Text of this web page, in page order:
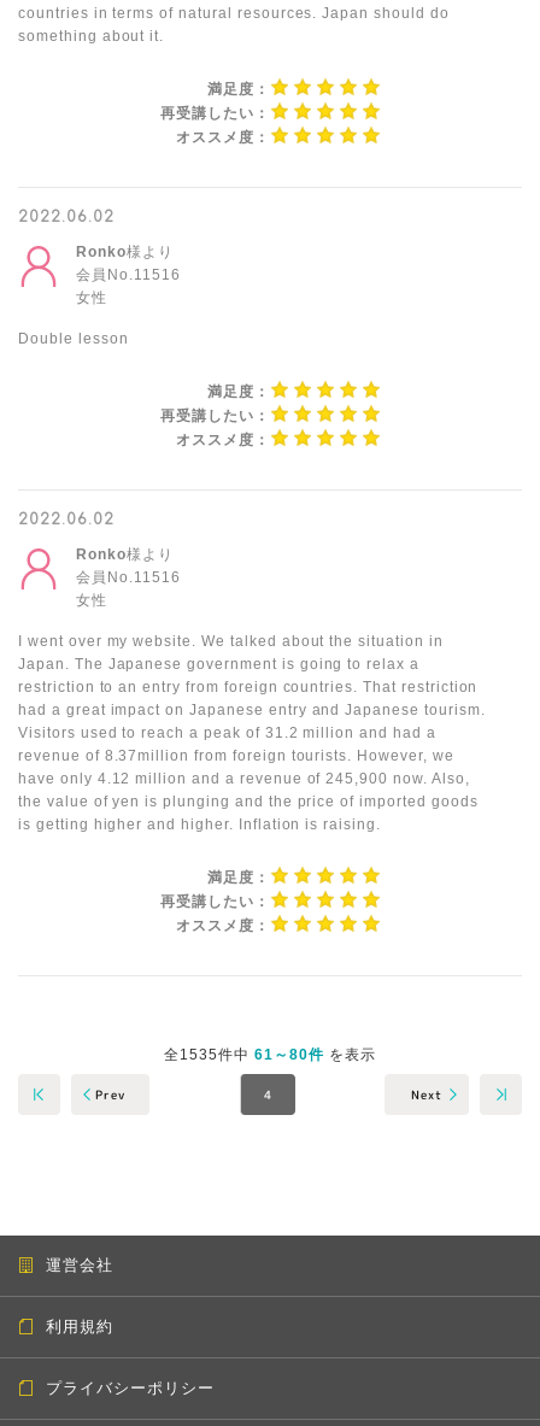
countries in terms of natural resources. Japan should do
something about it.
満足度：
再受講したい：
オススメ度：
2022.06.02
Ronko様より
会員No.11516
女性
Double lesson
満足度：
再受講したい：
オススメ度：
2022.06.02
Ronko様より
会員No.11516
女性
I went over my website. We talked about the situation in
Japan. The Japanese government is going to relax a
restriction to an entry from foreign countries. That restriction
had a great impact on Japanese entry and Japanese tourism.
Visitors used to reach a peak of 31.2 million and had a
revenue of 8.37million from foreign tourists. However, we
have only 4.12 million and a revenue of 245,900 now. Also,
the value of yen is plunging and the price of imported goods
is getting higher and higher. Inflation is raising.
満足度：
再受講したい：
オススメ度：
全1535件中61～80件を表示
Prev 4 Next
運営会社
利用規約
プライバシーポリシー